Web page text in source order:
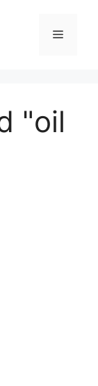
Menu
"oil